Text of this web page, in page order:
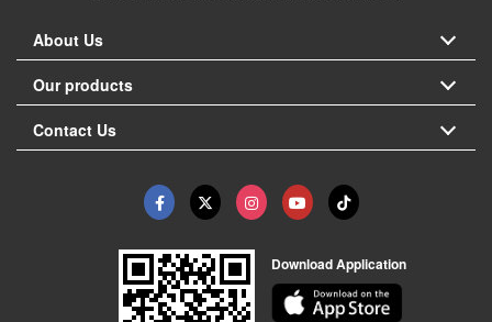
About Us
Our products
Contact Us
Download Application